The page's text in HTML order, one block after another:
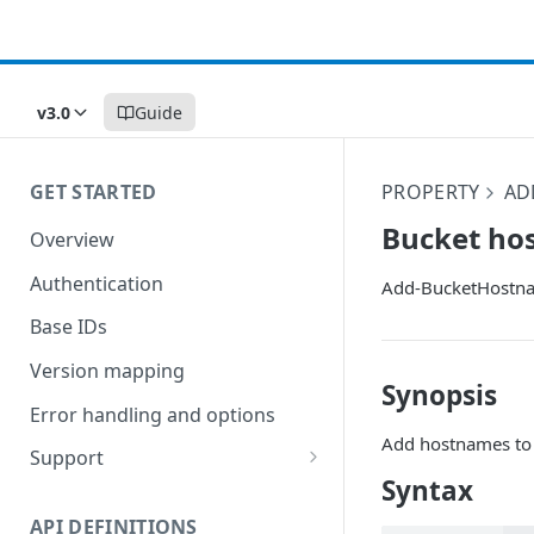
v3.0 Guide
GET STARTED
Overview
Authentication
Base IDs
Version mapping
Error handling and options
Support
API DEFINITIONS
PROPERTY
Bucket
Add-
Synopsis
Add hostnames
Syntax